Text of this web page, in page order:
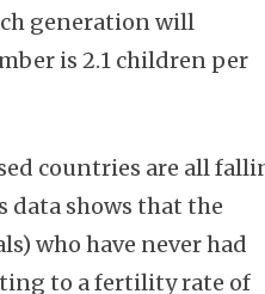
generation will
is 2.1 children per
countries are all
data shows that the
who have never had
to a fertility rate of